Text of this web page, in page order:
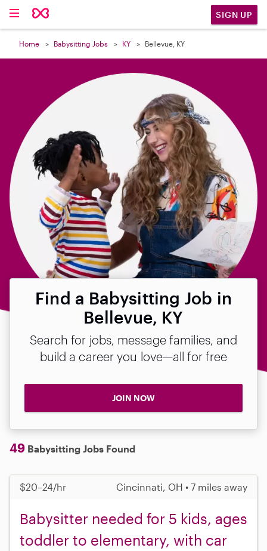
SIGN UP
Home Babysitting Jobs KY Bellevue, KY
Find a Babysitting Job in
Bellevue, KY
Search for jobs, message families, and
build a career you love—all for free
JOIN NOW
49 Babysitting Jobs Found
$20–24/hr Cincinnati, OH • 7 miles away
Babysitter needed for 5 kids, ages
toddler to elementary, with car
